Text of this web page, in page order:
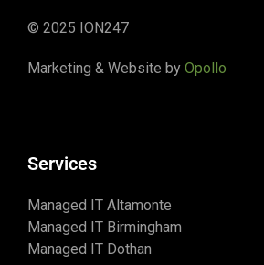
© 2025 ION247
Marketing & Website by Opollo
Services
Managed IT Altamonte
Managed IT Birmingham
Managed IT Dothan